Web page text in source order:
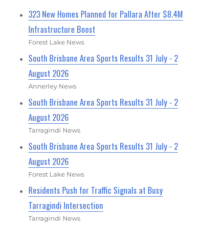
323 New Homes Planned for Pallara After $8.4M
Infrastructure Boost
Forest Lake News
South Brisbane Area Sports Results 31 July - 2
August 2026
Annerley News
South Brisbane Area Sports Results 31 July - 2
August 2026
Tarragindi News
South Brisbane Area Sports Results 31 July - 2
August 2026
Forest Lake News
Residents Push for Traffic Signals at Busy
Tarragindi Intersection
Tarragindi News